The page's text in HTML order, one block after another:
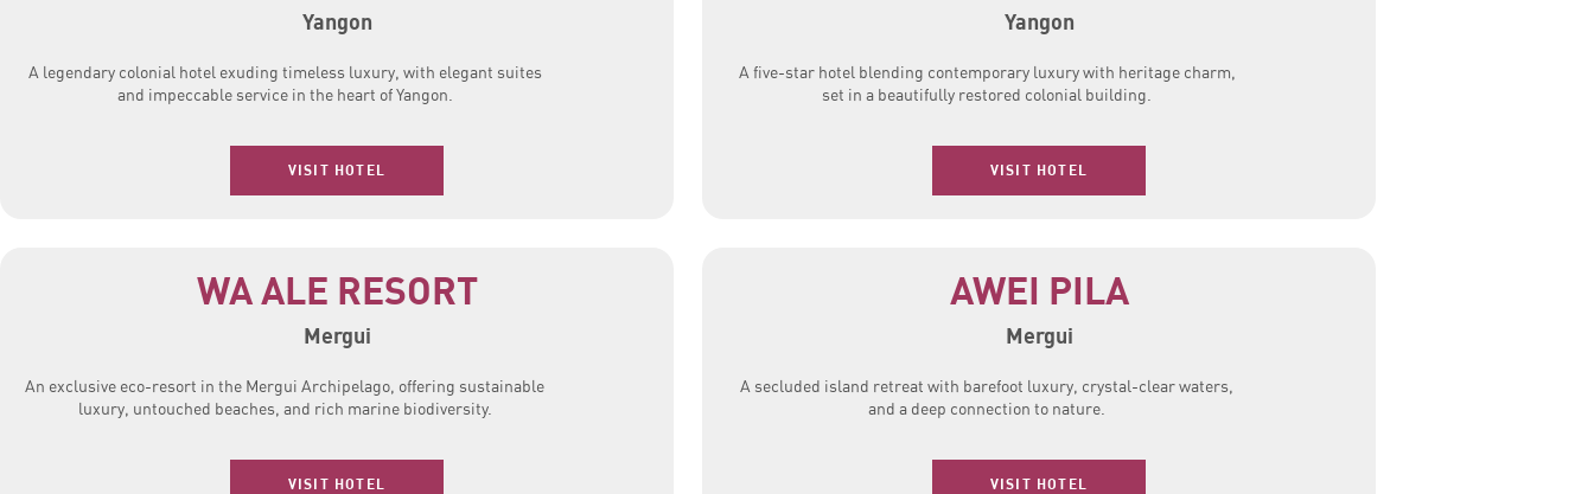
Yangon
A legendary colonial hotel exuding timeless luxury, with elegant suites
and impeccable service in the heart of Yangon.
VISIT HOTEL
Yangon
A five-star hotel blending contemporary luxury with heritage charm,
set in a beautifully restored colonial building.
VISIT HOTEL
WA ALE RESORT
Mergui
An exclusive eco-resort in the Mergui Archipelago, offering sustainable
luxury, untouched beaches, and rich marine biodiversity.
VISIT HOTEL
AWEI PILA
Mergui
A secluded island retreat with barefoot luxury, crystal-clear waters,
and a deep connection to nature.
VISIT HOTEL